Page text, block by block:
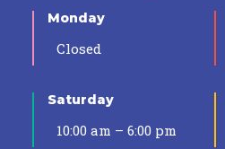
Monday
Closed
Saturday
10:00 am – 6:00 pm